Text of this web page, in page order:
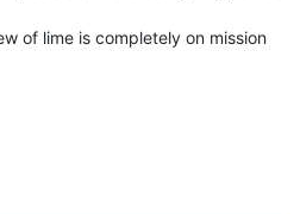
of lime is completely on mission